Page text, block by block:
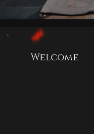
Welcome